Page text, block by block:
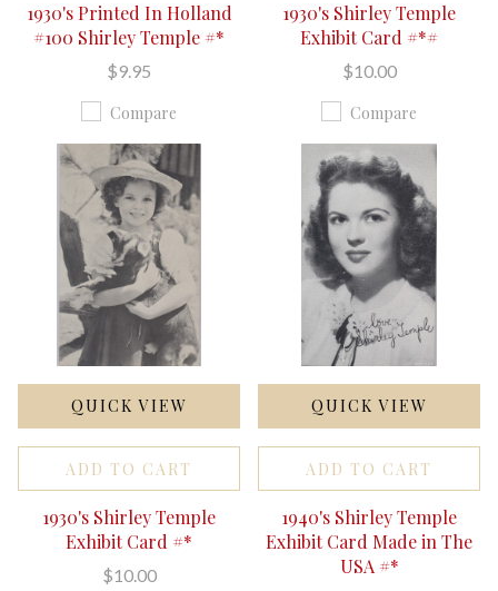
1930's Printed In Holland
#100 Shirley Temple #*
$9.95
Compare
1930's Shirley Temple
Exhibit Card #*#
$10.00
Compare
QUICK VIEW
ADD TO CART
1930's Shirley Temple
Exhibit Card #*
$10.00
QUICK VIEW
ADD TO CART
1940's Shirley Temple
Exhibit Card Made in The
USA #*